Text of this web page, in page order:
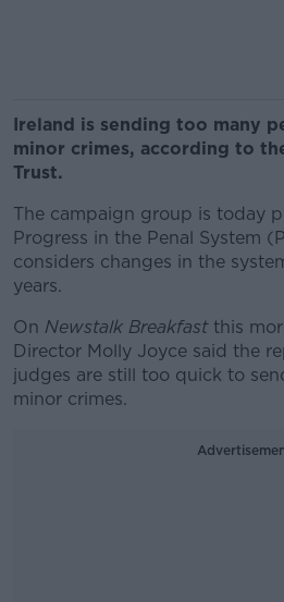
Ireland is sending too many
minor crimes, according to
Trust.
The campaign group is today
Progress in the Penal System
considers changes in the
years.
On Newstalk Breakfastthis
Director Molly Joyce said the
judges are still too quick to
minor crimes.